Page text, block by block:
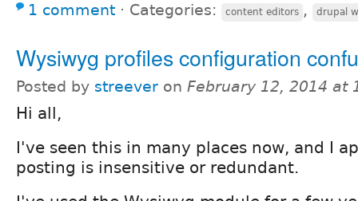
1 comment ⋅ Categories: content editors , drupal
Wysiwyg profiles configuration
Posted by streever on February 12, 2014 at
Hi all,
I've seen this in many places now, and I
posting is insensitive or redundant.